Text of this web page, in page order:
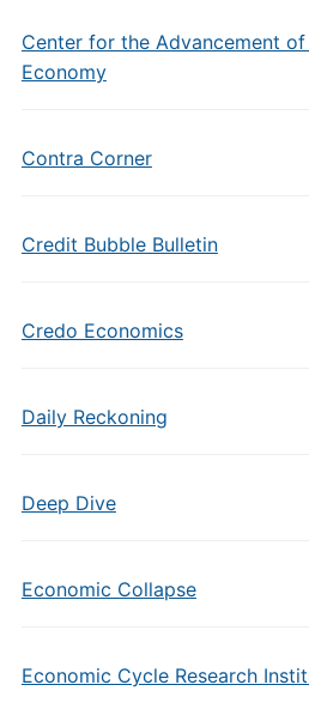
Center for the Advancement
Economy
Contra Corner
Credit Bubble Bulletin
Credo Economics
Daily Reckoning
Deep Dive
Economic Collapse
Economic Cycle Research